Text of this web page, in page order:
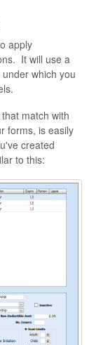
apply
It will use a
which you
match with
forms, is easily
created
to this: